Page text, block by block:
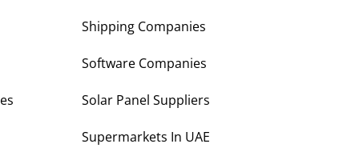
Shipping Companies
Software Companies
Solar Panel Suppliers
Supermarkets In UAE